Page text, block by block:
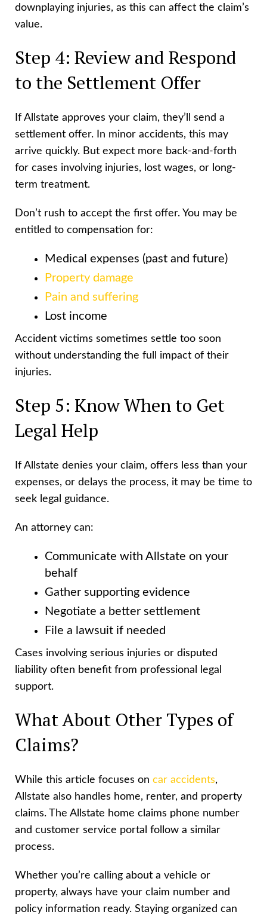
downplaying injuries, as this can affect the claim’s
value.
Step 4: Review and Respond
to the Settlement Offer
If Allstate approves your claim, they’ll send a
settlement offer. In minor accidents, this may
arrive quickly. But expect more back-and-forth
for cases involving injuries, lost wages, or long-
term treatment.
Don’t rush to accept the first offer. You may be
entitled to compensation for:
Medical expenses (past and future)
Property damage
Pain and suffering
Lost income
Accident victims sometimes settle too soon
without understanding the full impact of their
injuries.
Step 5: Know When to Get
Legal Help
If Allstate denies your claim, offers less than your
expenses, or delays the process, it may be time to
seek legal guidance.
An attorney can:
Communicate with Allstate on your
behalf
Gather supporting evidence
Negotiate a better settlement
File a lawsuit if needed
Cases involving serious injuries or disputed
liability often benefit from professional legal
support.
What About Other Types of
Claims?
While this article focuses on car accidents,
Allstate also handles home, renter, and property
claims. The Allstate home claims phone number
and customer service portal follow a similar
process.
Whether you’re calling about a vehicle or
property, always have your claim number and
policy information ready. Staying organized can